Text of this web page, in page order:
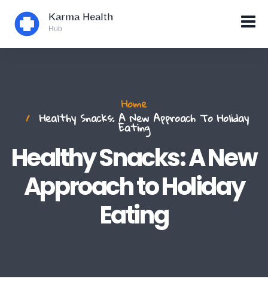
Healthy Snacks: A New
Approach to Holiday
Eating
Home
Healthy Snacks: A New Approach To Holiday
Eating